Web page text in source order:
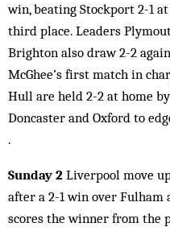
win, beating Stockport 2-1
third place. Leaders
Brighton also draw 2-2
McGhee’s first match in
Hull are held 2-2 at home
Doncaster and Oxford to
.
Sunday 2 Liverpool move
after a 2-1 win over Fulham
scores the winner from the